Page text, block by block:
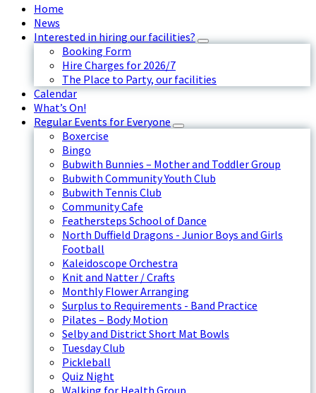
Home
News
Interested in hiring our facilities?
Booking Form
Hire Charges for 2026/7
The Place to Party, our facilities
Calendar
What’s On!
Regular Events for Everyone
Boxercise
Bingo
Bubwith Bunnies – Mother and Toddler Group
Bubwith Community Youth Club
Bubwith Tennis Club
Community Cafe
Feathersteps School of Dance
North Duffield Dragons - Junior Boys and Girls
Football
Kaleidoscope Orchestra
Knit and Natter / Crafts
Monthly Flower Arranging
Surplus to Requirements - Band Practice
Pilates – Body Motion
Selby and District Short Mat Bowls
Tuesday Club
Pickleball
Quiz Night
Walking for Health Group